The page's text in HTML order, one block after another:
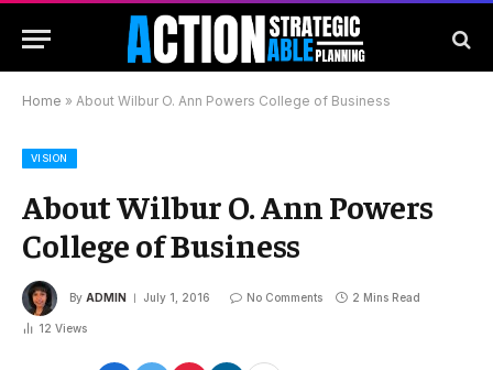
Home » About Wilbur O. Ann Powers College of Business
VISION
About Wilbur O. Ann Powers
College of Business
By ADMIN July 1, 2016 No Comments 2 Mins Read
12 Views